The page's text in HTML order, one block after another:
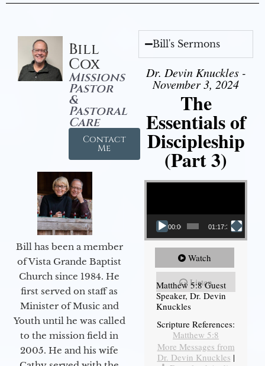
Bill
Cox
Missions
Pastor
&
Pastoral
Care
Contact
Me
Bill has been a member
of Vista Grande Baptist
Church since 1984. He
first served on staff as
Minister of Music and
Youth until he was called
to the mission field in
2005. He and his wife
Bill's Sermons
Dr. Devin Knuckles -
November 3, 2024
The
Essentials of
Discipleship
(Part 3)
Video Player
00:00 01:17:34
Watch
Listen
Matthew 5:8 Guest
Speaker, Dr. Devin
Knuckles
Scripture References:
Matthew 5:8
More Messages from
Dr. Devin Knuckles |